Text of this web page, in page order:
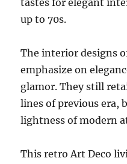
tastes for elegant
up to 70s.
The interior designs
emphasize on
glamor. They still
lines of previous era,
lightness of modern
This retro Art Deco